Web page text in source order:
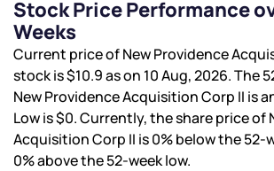
Stock Price Performance
Weeks
Current price of New Providence
stock is$10.9as on 10 Aug, 2026. The
New Providence Acquisition Corp II is
Low is$0. Currently, the share price of
Acquisition Corp II is0%below the 52-
0%above the 52-week low.